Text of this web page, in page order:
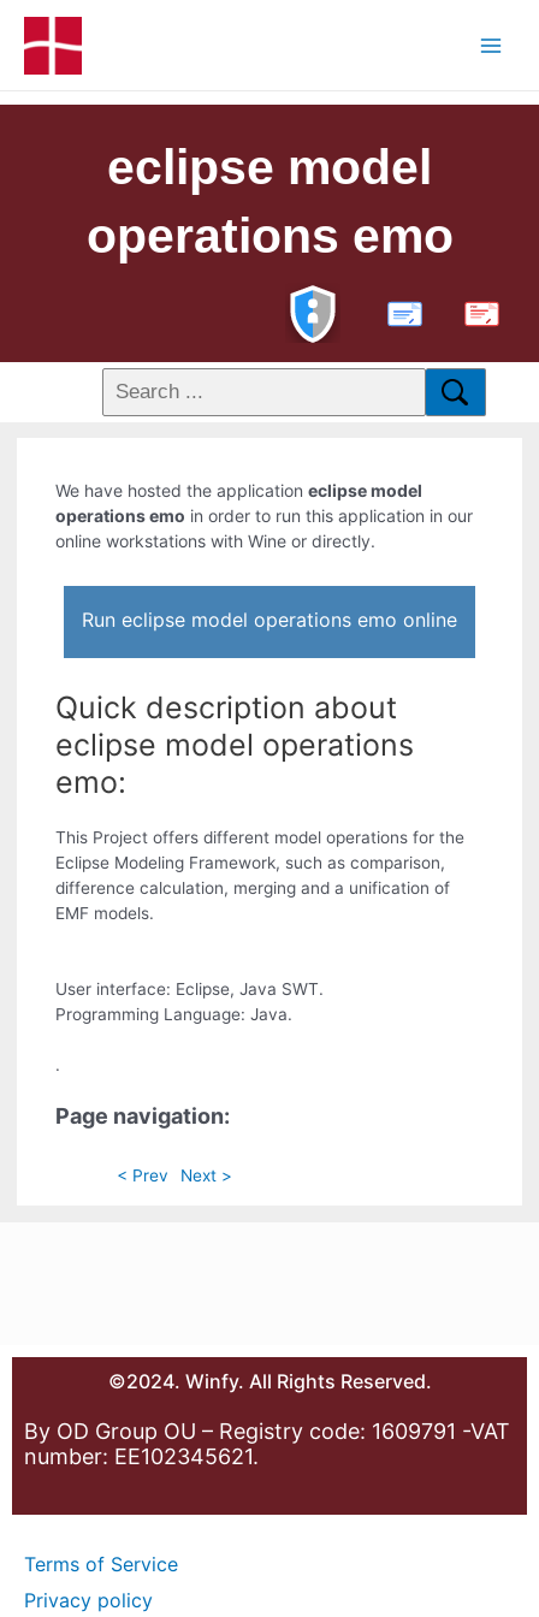
eclipse model
operations emo
PDF
We have hosted the applicationeclipse model
operations emo in order to run this application in our
online workstations with Wine or directly.
Run eclipse model operations emo online
Quick description about
eclipse model operations
emo:
This Project offers different model operations for the
Eclipse Modeling Framework, such as comparison,
difference calculation, merging and a unification of
EMF models.
User interface: Eclipse, Java SWT.
Programming Language: Java.
.
Page navigation:
< Prev Next >
©2024. Winfy. All Rights Reserved.
By OD Group OU – Registry code: 1609791 -VAT
number: EE102345621.
Terms of Service
Privacy policy